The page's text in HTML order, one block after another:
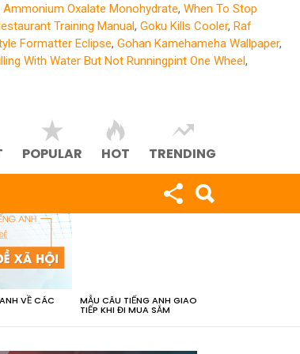
Ammonium Oxalate Monohydrate, When To Stop
Training Manual, Goku Kills Cooler, Raf
Formatter Eclipse, Gohan Kamehameha Wallpaper,
With Water But Not Runningpint One Wheel,
POPULAR HOT TRENDING
VỀ CÁC MẪU CÂU TIẾNG ANH GIAO
TIẾP KHI ĐI MUA SẮM